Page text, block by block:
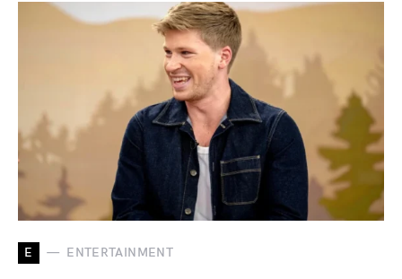
E ENTERTAINMENT